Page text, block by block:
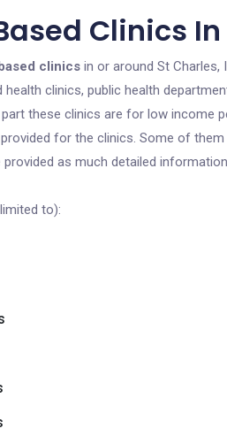
Clinics In
clinics in or around St Charles,
clinics, public health
these clinics are for low income
for the clinics. Some of
as much detailed
to):